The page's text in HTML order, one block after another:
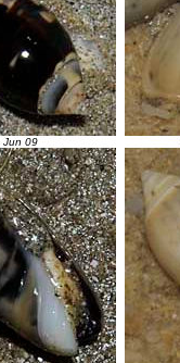
Jun 09